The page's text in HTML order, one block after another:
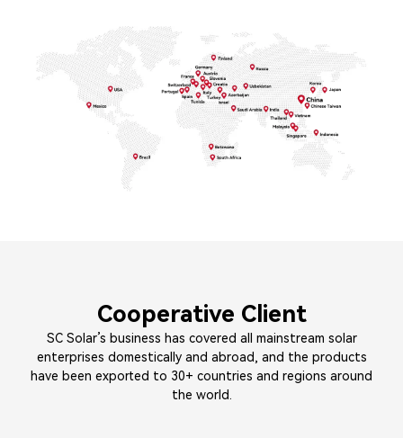
Cooperative Client
SC Solar’s business has covered all mainstream solar
enterprises domestically and abroad, and the products
have been exported to 30+ countries and regions around
the world.